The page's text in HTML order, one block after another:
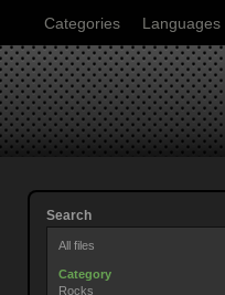
Categories Languages
Search
All files
Category
Rocks